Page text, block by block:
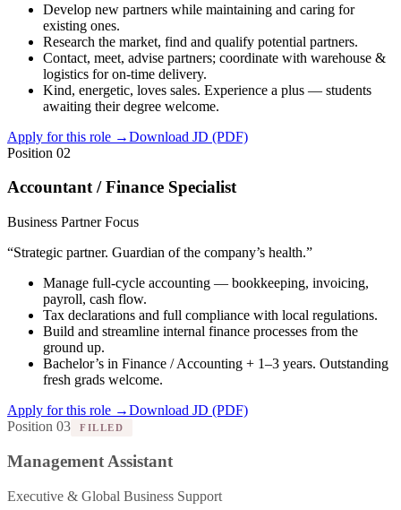
Develop new partners while maintaining and caring for
existing ones.
Research the market, find and qualify potential partners.
Contact, meet, advise partners; coordinate with warehouse &
logistics for on-time delivery.
Kind, energetic, loves sales. Experience a plus — students
awaiting their degree welcome.
Apply for this role →Download JD (PDF)
Position 02
Accountant / Finance Specialist
Business Partner Focus
“Strategic partner. Guardian of the company’s health.”
Manage full-cycle accounting — bookkeeping, invoicing,
payroll, cash flow.
Tax declarations and full compliance with local regulations.
Build and streamline internal finance processes from the
ground up.
Bachelor’s in Finance / Accounting + 1–3 years. Outstanding
fresh grads welcome.
Apply for this role →Download JD (PDF)
Position 03
FILLED
Management Assistant
Executive & Global Business Support